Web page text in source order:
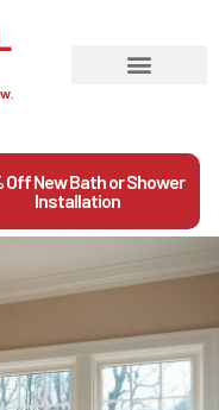
Off New Bath or Shower
Installation